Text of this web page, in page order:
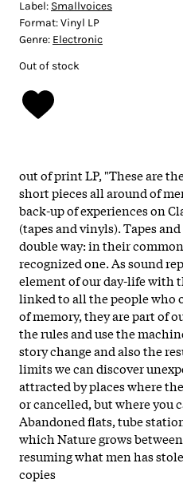
Label: Smallvoices
Format:Vinyl LP
Genre: Electronic
Out of stock
out of print LP, "These are
short pieces all around of
back-up of experiences on
(tapes and vinyls). Tapes
double way: in their
recognized one. As sound
element of our day-life with
linked to all the people who
of memory, they are part of
the rules and use the
story change and also the
limits we can discover
attracted by places where
or cancelled, but where you
Abandoned flats, tube
which Nature grows
resuming what men has
copies